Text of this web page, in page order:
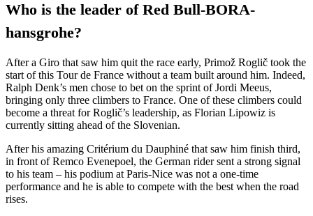
Who is the leader of Red Bull-BORA-
hansgrohe?
After a Giro that saw him quit the race early, Primož Roglič took the
start of this Tour de France without a team built around him. Indeed,
Ralph Denk’s men chose to bet on the sprint of Jordi Meeus,
bringing only three climbers to France. One of these climbers could
become a threat for Roglič’s leadership, as Florian Lipowiz is
currently sitting ahead of the Slovenian.
After his amazing Critérium du Dauphiné that saw him finish third,
in front of Remco Evenepoel, the German rider sent a strong signal
to his team – his podium at Paris-Nice was not a one-time
performance and he is able to compete with the best when the road
rises.